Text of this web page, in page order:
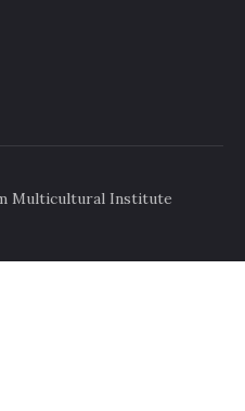
Multicultural Institute